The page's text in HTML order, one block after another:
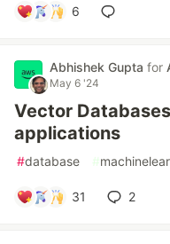
6
Abhishek Gupta for
May 6 '24
Vector
applications
#database #
31 2